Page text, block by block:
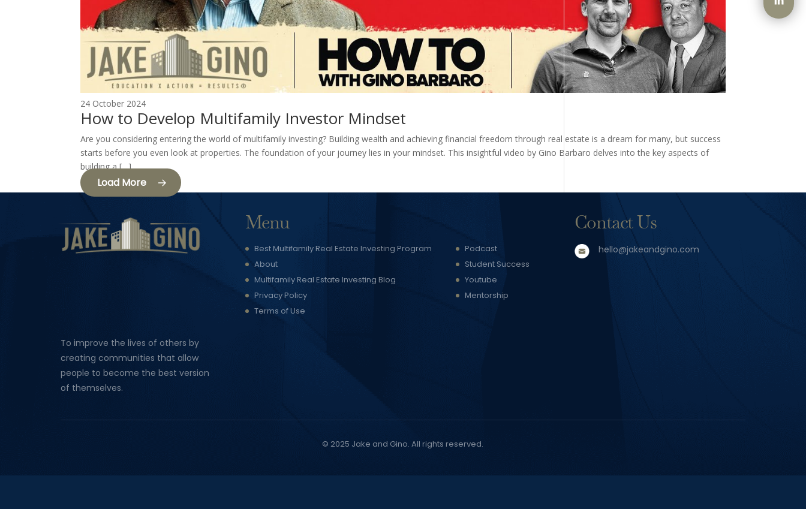
24 October 2024
How to Develop Multifamily Investor Mindset
Are you considering entering the world of multifamily investing? Building wealth and achieving financial freedom through real estate is a dream for many, but success
starts before you even look at properties. The foundation of your journey lies in your mindset. This insightful video by Gino Barbaro delves into the key aspects of
building a […]
Load More
To improve the lives of others by
creating communities that allow
people to become the best version
of themselves.
Menu
Best Multifamily Real Estate Investing Program
Podcast
About
Student Success
Multifamily Real Estate Investing Blog
Youtube
Privacy Policy
Mentorship
Terms of Use
Contact Us
hello@jakeandgino.com
© 2025 Jake and Gino. All rights reserved.